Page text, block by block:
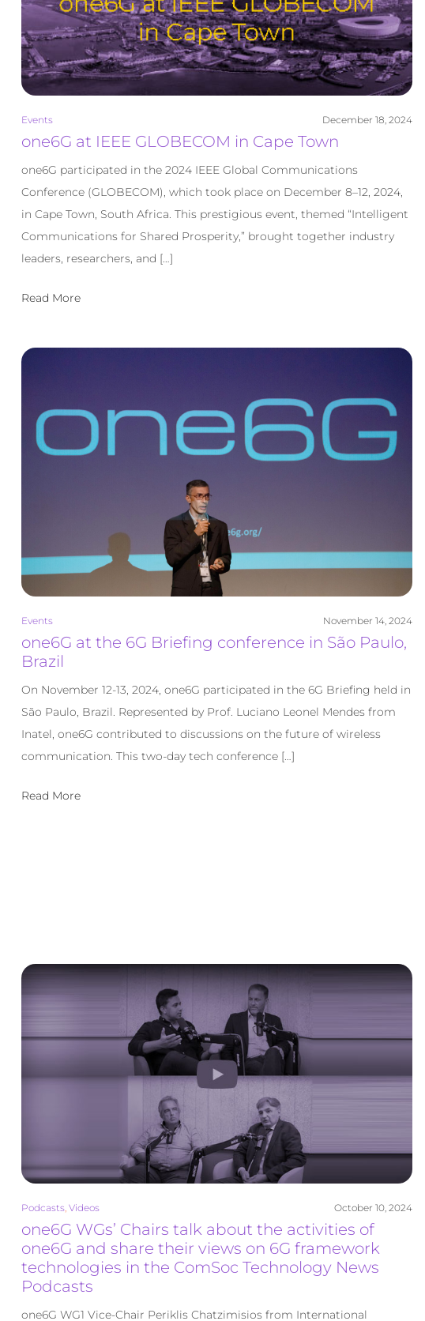
Events December 18, 2024
one6G at IEEE GLOBECOM in Cape Town
one6G participated in the 2024 IEEE Global Communications
Conference (GLOBECOM), which took place on December 8–12, 2024,
in Cape Town, South Africa. This prestigious event, themed “Intelligent
Communications for Shared Prosperity,” brought together industry
leaders, researchers, and […]
Read More
Events November 14, 2024
one6G at the 6G Briefing conference in São Paulo,
Brazil
On November 12-13, 2024, one6G participated in the 6G Briefing held in
São Paulo, Brazil. Represented by Prof. Luciano Leonel Mendes from
Inatel, one6G contributed to discussions on the future of wireless
communication. This two-day tech conference […]
Read More
Podcasts, Videos October 10, 2024
one6G WGs’ Chairs talk about the activities of
one6G and share their views on 6G framework
technologies in the ComSoc Technology News
Podcasts
one6G WG1 Vice-Chair Periklis Chatzimisios from International